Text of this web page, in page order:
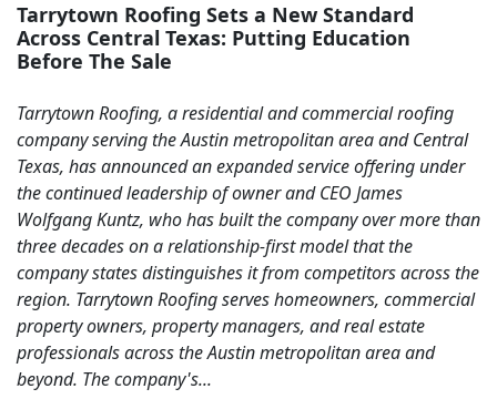
Tarrytown Roofing Sets a New Standard
Across Central Texas: Putting Education
Before The Sale
Tarrytown Roofing, a residential and commercial roofing
company serving the Austin metropolitan area and Central
Texas, has announced an expanded service offering under
the continued leadership of owner and CEO James
Wolfgang Kuntz, who has built the company over more than
three decades on a relationship-first model that the
company states distinguishes it from competitors across the
region. Tarrytown Roofing serves homeowners, commercial
property owners, property managers, and real estate
professionals across the Austin metropolitan area and
beyond. The company's...